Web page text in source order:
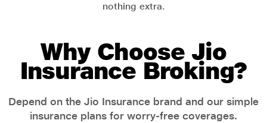
nothing extra.
Why Choose Jio
Insurance Broking?
Depend on the Jio Insurance brand and our simple
insurance plans for worry-free coverages.